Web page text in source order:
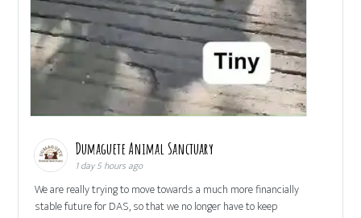
Dumaguete Animal Sanctuary
1 day 5 hours ago
We are really trying to move towards a much more financially
stable future for DAS, so that we no longer have to keep